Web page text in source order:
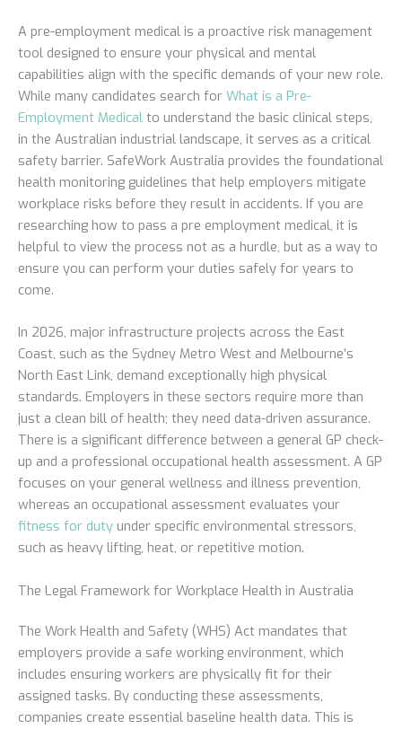
A pre-employment medical is a proactive risk management
tool designed to ensure your physical and mental
capabilities align with the specific demands of your new role.
While many candidates search for What is a Pre-
Employment Medical to understand the basic clinical steps,
in the Australian industrial landscape, it serves as a critical
safety barrier. SafeWork Australia provides the foundational
health monitoring guidelines that help employers mitigate
workplace risks before they result in accidents. If you are
researching how to pass a pre employment medical, it is
helpful to view the process not as a hurdle, but as a way to
ensure you can perform your duties safely for years to
come.
In 2026, major infrastructure projects across the East
Coast, such as the Sydney Metro West and Melbourne’s
North East Link, demand exceptionally high physical
standards. Employers in these sectors require more than
just a clean bill of health; they need data-driven assurance.
There is a significant difference between a general GP check-
up and a professional occupational health assessment. A GP
focuses on your general wellness and illness prevention,
whereas an occupational assessment evaluates your
fitness for duty under specific environmental stressors,
such as heavy lifting, heat, or repetitive motion.
The Legal Framework for Workplace Health in Australia
The Work Health and Safety (WHS) Act mandates that
employers provide a safe working environment, which
includes ensuring workers are physically fit for their
assigned tasks. By conducting these assessments,
companies create essential baseline health data. This is